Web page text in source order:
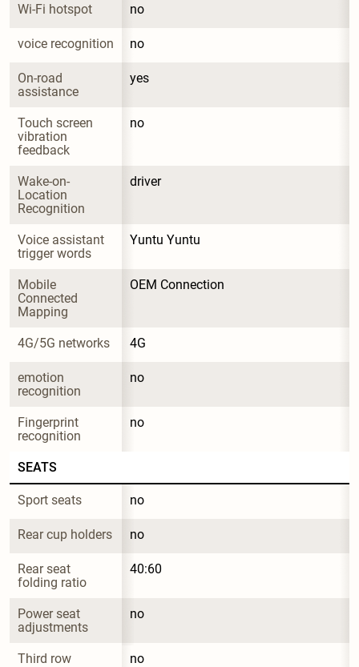
Wi-Fi hotspot no
voice recognition no
On-road
assistance
yes
Touch screen
vibration
feedback
no
Wake-on-
Location
Recognition
driver
Voice assistant
trigger words
Yuntu Yuntu
Mobile
Connected
Mapping
OEM Connection
4G/5G networks 4G
emotion
recognition
no
Fingerprint
recognition
no
SEATS
Sport seats no
Rear cup holders no
Rear seat
folding ratio
40:60
Power seat
adjustments
no
Third row no